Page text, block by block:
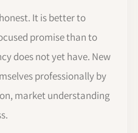
It is better to
promise than to
does not yet have. New
professionally by
market understanding